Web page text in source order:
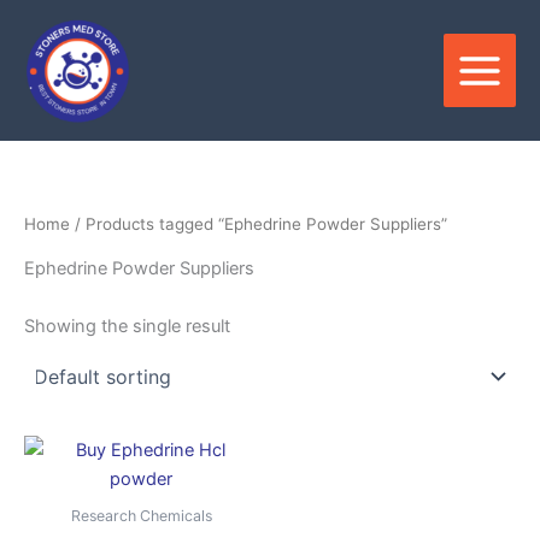
content
Home / Products tagged “Ephedrine Powder Suppliers”
Ephedrine Powder Suppliers
Showing the single result
Research Chemicals
Price